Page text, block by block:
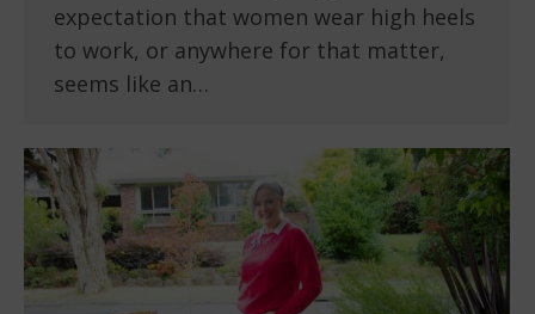
expectation that women wear high heels
to work, or anywhere for that matter,
seems like an…